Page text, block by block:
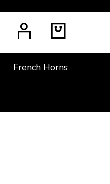
French Horns